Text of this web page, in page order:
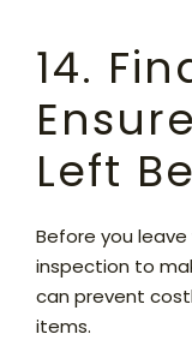
14.
Left
Before you
inspection to
can prevent
items.